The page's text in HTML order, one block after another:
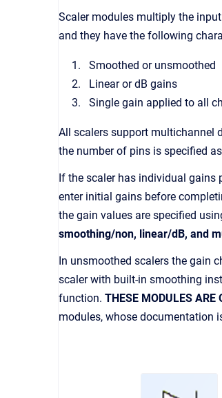
Scaler modules multiply the
and they have the following
Smoothed or unsmoothed
Linear or dB gains
Single gain applied to all
All scalers support multichannel
the number of pins is specified
If the scaler has individual gains
enter initial gains before
the gain values are specified
smoothing/non, linear/dB, and
In unsmoothed scalers the gain
scaler with built-in smoothing
function. THESE MODULES ARE
modules, whose documentation